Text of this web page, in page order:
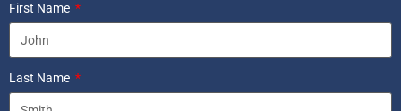
First Name
Last Name